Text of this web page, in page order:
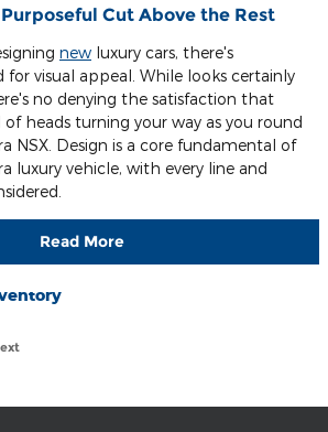
Cut Above the Rest
new luxury cars, there's
visual appeal. While looks certainly
no denying the satisfaction that
heads turning your way as you round
NSX. Design is a core fundamental of
luxury vehicle, with every line and
Read More